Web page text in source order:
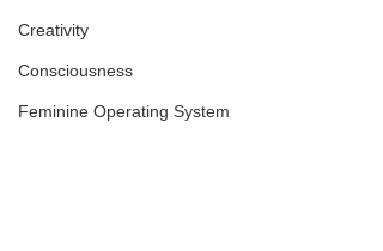
Creativity
Consciousness
Feminine Operating System